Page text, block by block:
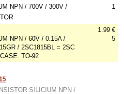
NPN / 700V / 300V /
1
NPN / 60V / 0.15A /
/ 2SC1815BL = 2SC
TO-92
1.99 €
5
SILICIUM NPN /